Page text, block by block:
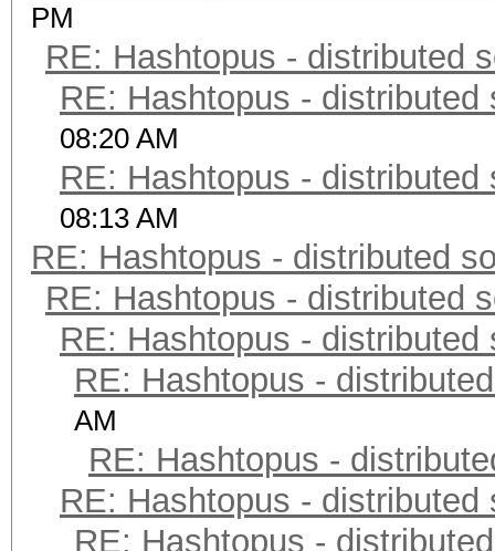
PM
RE: Hashtopus - distributed
RE: Hashtopus - distributed
08:20 AM
RE: Hashtopus - distributed
08:13 AM
RE: Hashtopus - distributed
RE: Hashtopus - distributed
RE: Hashtopus - distributed
RE: Hashtopus -
AM
RE: Hashtopus -
RE: Hashtopus - distributed
RE: Hashtopus -